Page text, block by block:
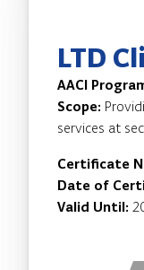
LTD
AACI
Scope:
services at
Certificate
Date of
Valid Until: